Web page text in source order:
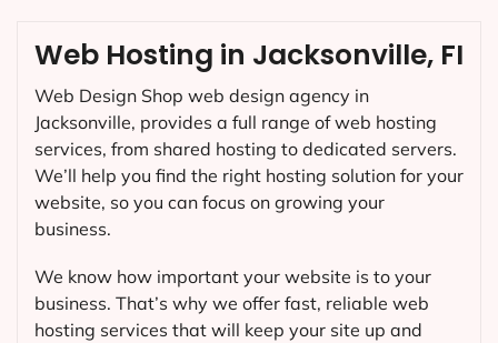
Web Hosting in Jacksonville, FI
Web Design Shop web design agency in
Jacksonville, provides a full range of web hosting
services, from shared hosting to dedicated servers.
We’ll help you find the right hosting solution for your
website, so you can focus on growing your
business.
We know how important your website is to your
business. That’s why we offer fast, reliable web
hosting services that will keep your site up and